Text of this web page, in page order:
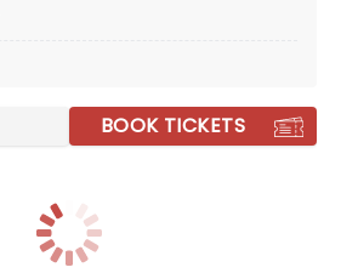
BOOK TICKETS